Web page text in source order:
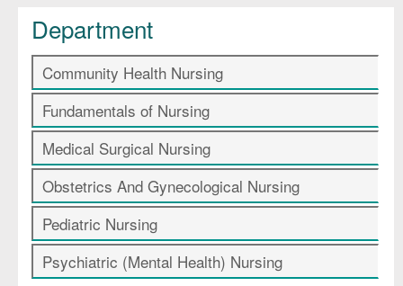
Department
Community Health Nursing
Fundamentals of Nursing
Medical Surgical Nursing
Obstetrics And Gynecological Nursing
Pediatric Nursing
Psychiatric (Mental Health) Nursing